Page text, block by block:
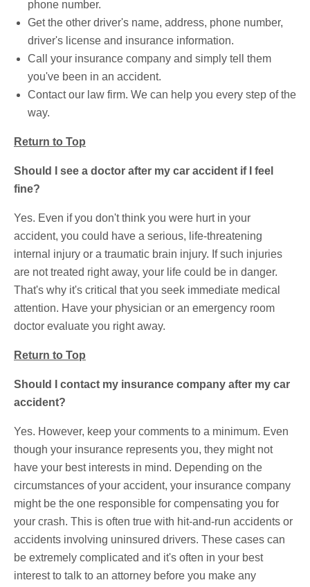
phone number.
Get the other driver's name, address, phone number,
driver's license and insurance information.
Call your insurance company and simply tell them
you've been in an accident.
Contact our law firm. We can help you every step of the
way.
Return to Top
Should I see a doctor after my car accident if I feel
fine?
Yes. Even if you don't think you were hurt in your
accident, you could have a serious, life-threatening
internal injury or a traumatic brain injury. If such injuries
are not treated right away, your life could be in danger.
That's why it's critical that you seek immediate medical
attention. Have your physician or an emergency room
doctor evaluate you right away.
Return to Top
Should I contact my insurance company after my car
accident?
Yes. However, keep your comments to a minimum. Even
though your insurance represents you, they might not
have your best interests in mind. Depending on the
circumstances of your accident, your insurance company
might be the one responsible for compensating you for
your crash. This is often true with hit-and-run accidents or
accidents involving uninsured drivers. These cases can
be extremely complicated and it's often in your best
interest to talk to an attorney before you make any